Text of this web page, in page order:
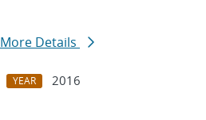
More Details
YEAR
2016